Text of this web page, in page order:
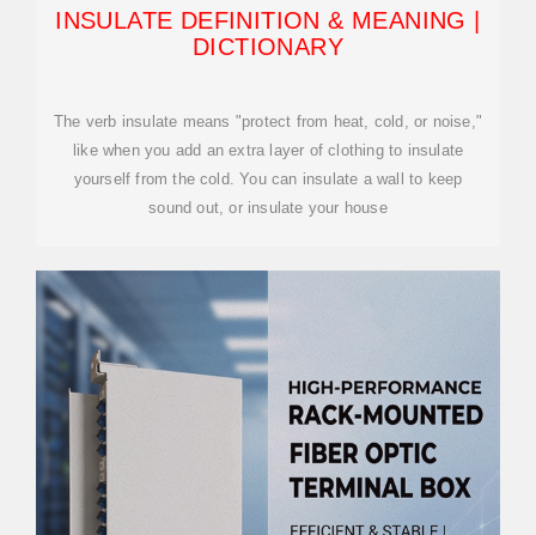
INSULATE DEFINITION & MEANING |
DICTIONARY
The verb insulate means "protect from heat, cold, or noise,"
like when you add an extra layer of clothing to insulate
yourself from the cold. You can insulate a wall to keep
sound out, or insulate your house